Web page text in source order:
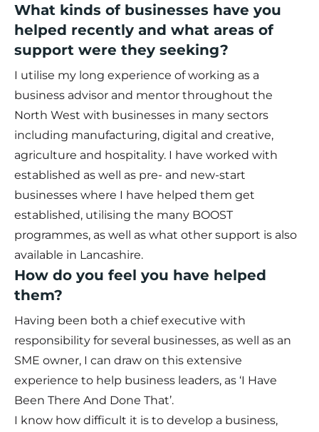
What kinds of businesses have you
helped recently and what areas of
support were they seeking?
I utilise my long experience of working as a
business advisor and mentor throughout the
North West with businesses in many sectors
including manufacturing, digital and creative,
agriculture and hospitality. I have worked with
established as well as pre- and new-start
businesses where I have helped them get
established, utilising the many BOOST
programmes, as well as what other support is also
available in Lancashire.
How do you feel you have helped
them?
Having been both a chief executive with
responsibility for several businesses, as well as an
SME owner, I can draw on this extensive
experience to help business leaders, as ‘I Have
Been There And Done That’.
I know how difficult it is to develop a business,